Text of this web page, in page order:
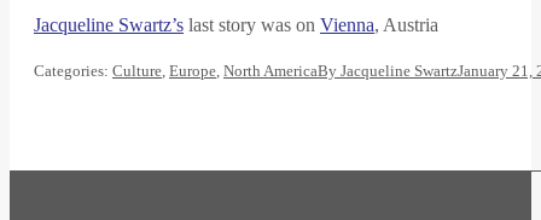
Jacqueline Swartz’s last story was on Vienna, Austria
Categories: Culture, Europe, North AmericaBy Jacqueline SwartzJanuary 21,